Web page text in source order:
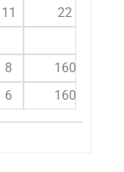
11 22
8 160
6 160